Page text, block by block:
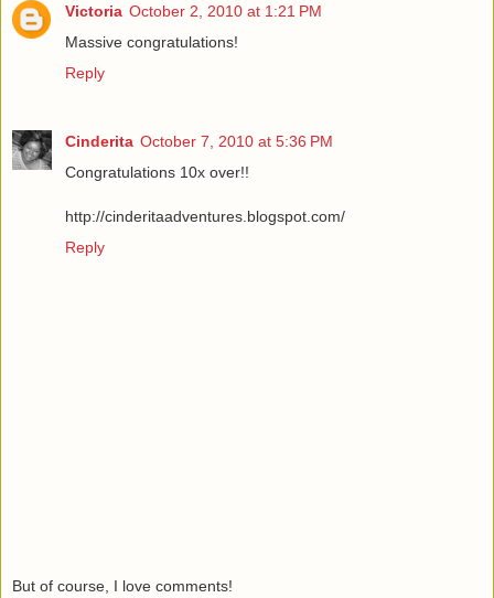
Victoria October 2, 2010 at 1:21 PM
Massive congratulations!
Reply
Cinderita October 7, 2010 at 5:36 PM
Congratulations 10x over!!
http://cinderitaadventures.blogspot.com/
Reply
But of course, I love comments!